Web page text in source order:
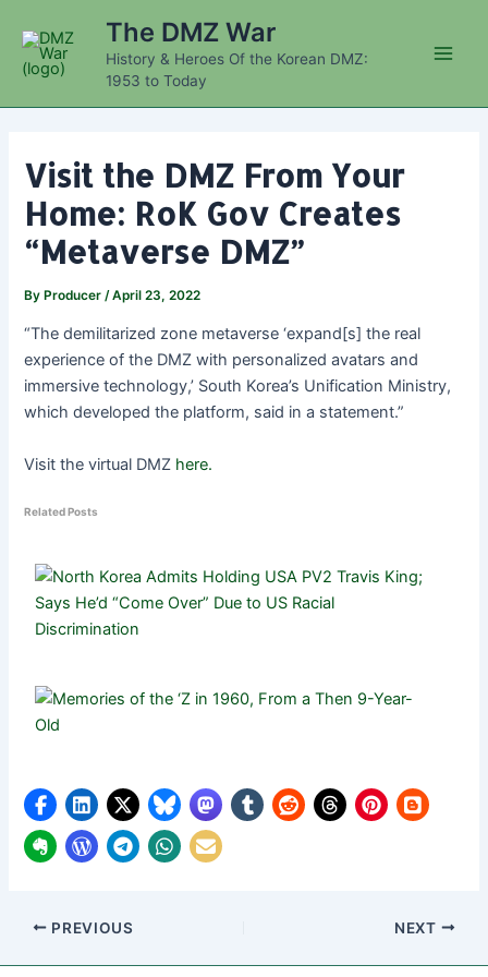
content
The DMZ War
History & Heroes Of the Korean DMZ:
1953 to Today
Visit the DMZ From Your
Home: RoK Gov Creates
“Metaverse DMZ”
By Producer/April 23, 2022
“The demilitarized zone metaverse ‘expand[s] the real
experience of the DMZ with personalized avatars and
immersive technology,’ South Korea’s Unification Ministry,
which developed the platform, said in a statement.”
Visit the virtual DMZ here.
Related Posts
PREVIOUS NEXT